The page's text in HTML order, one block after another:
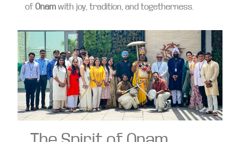
of Onamwith joy, tradition, and togetherness.